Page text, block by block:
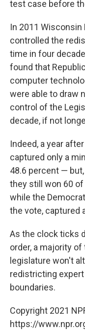
test case before
In 2011
controlled the
time in four
found that
computer
were able to draw
control of the
decade, if not
Indeed, a year
captured only a
48.6 percent —
they still won 60
while the
the vote, captured
As the clock ticks
order, a majority
legislature won't
redistricting
boundaries.
Copyright 2021
https://